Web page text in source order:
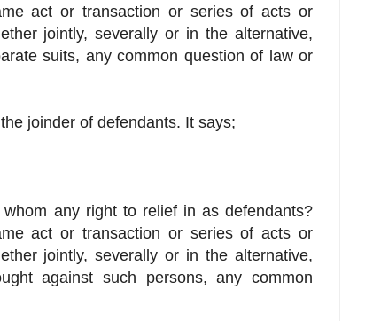
act or transaction or series of acts or
jointly, severally or in the alternative,
suits, any common question of law or
joinder of defendants. It says;
any right to relief in as defendants?
act or transaction or series of acts or
jointly, severally or in the alternative,
against such persons, any common